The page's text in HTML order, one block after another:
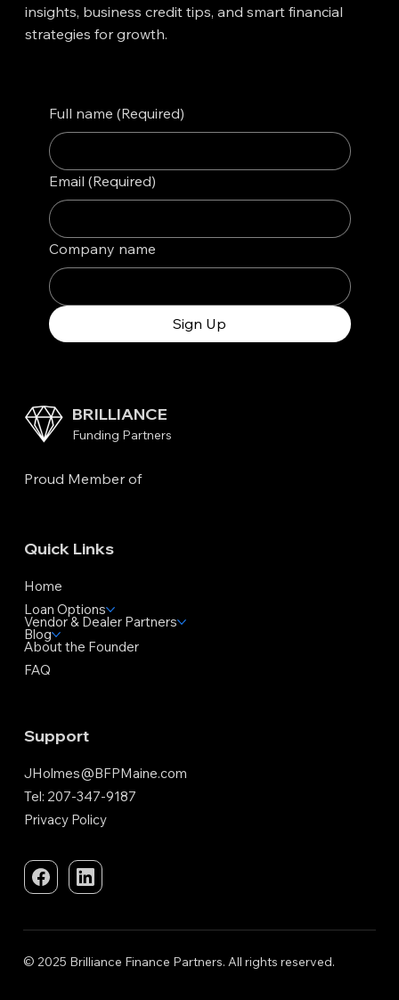
insights, business credit tips, and smart financial
strategies for growth.
Full name (Required)
Email (Required)
Company name
Sign Up
© 2025 Brilliance Finance Partners. All rights reserved.
Quick Links
Home
Loan Options
Vendor & Dealer Partners
Blog
About the Founder
FAQ
Support
JHolmes@BFPMaine.com
Tel: 207-347-9187
Privacy Policy
BRILLIANCE
Funding Partners
Proud Member of